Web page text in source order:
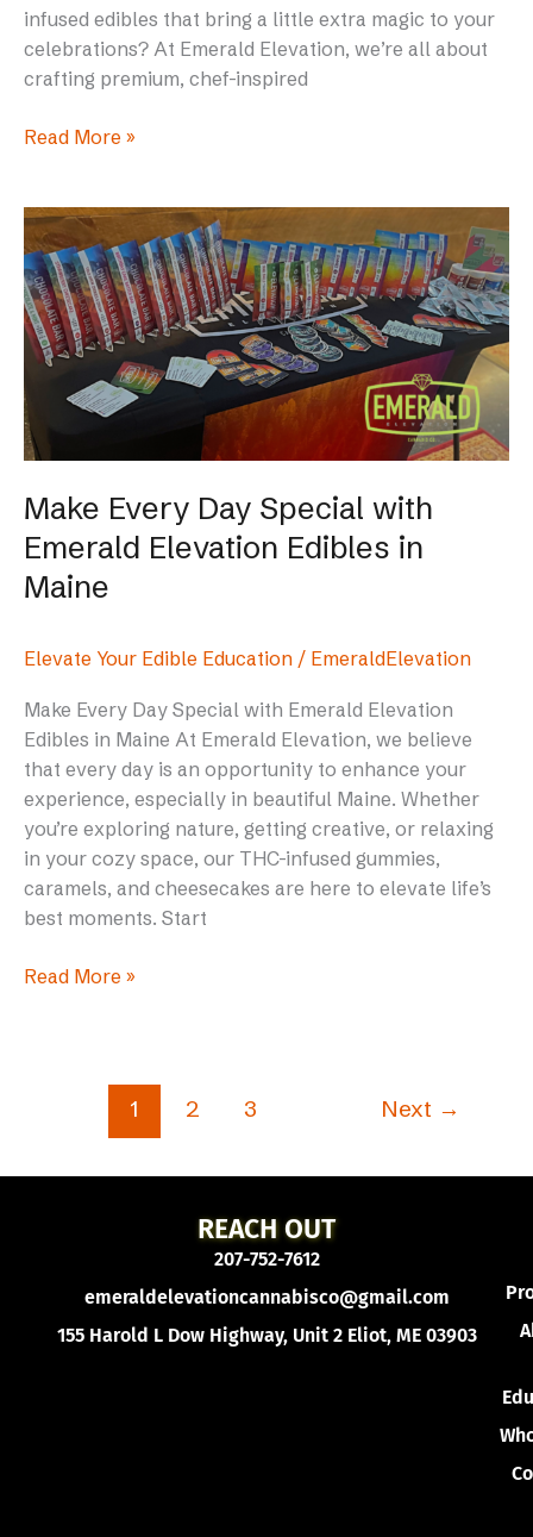
infused edibles that bring a little extra magic to your
celebrations? At Emerald Elevation, we’re all about
crafting premium, chef-inspired
Read More »
Make Every Day Special with
Emerald Elevation Edibles in
Maine
Elevate Your Edible Education / EmeraldElevation
Make Every Day Special with Emerald Elevation
Edibles in Maine At Emerald Elevation, we believe
that every day is an opportunity to enhance your
experience, especially in beautiful Maine. Whether
you’re exploring nature, getting creative, or relaxing
in your cozy space, our THC-infused gummies,
caramels, and cheesecakes are here to elevate life’s
best moments. Start
Make
Every
Day
Special
with
Emerald
Elevation
Edibles
in
Read More »
1 2 3 Next →
REACH OUT
207-752-7612
emeraldelevationcannabisco@gmail.com
155 Harold L Dow Highway, Unit 2 Eliot, ME 03903